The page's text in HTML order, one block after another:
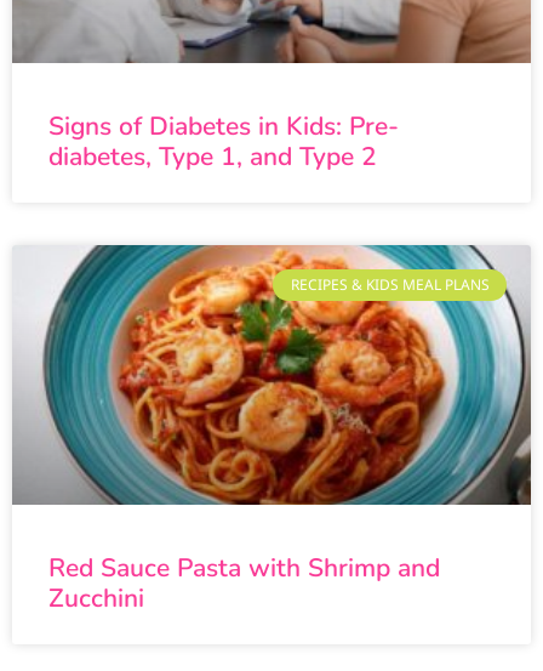
Signs of Diabetes in Kids: Pre-
diabetes, Type 1, and Type 2
RECIPES & KIDS MEAL PLANS
Red Sauce Pasta with Shrimp and
Zucchini